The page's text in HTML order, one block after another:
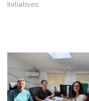
Initiatives: